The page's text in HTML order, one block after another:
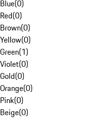
Blue(0)
Red(0)
Brown(0)
Yellow(0)
Green(1)
Violet(0)
Gold(0)
Orange(0)
Pink(0)
Beige(0)